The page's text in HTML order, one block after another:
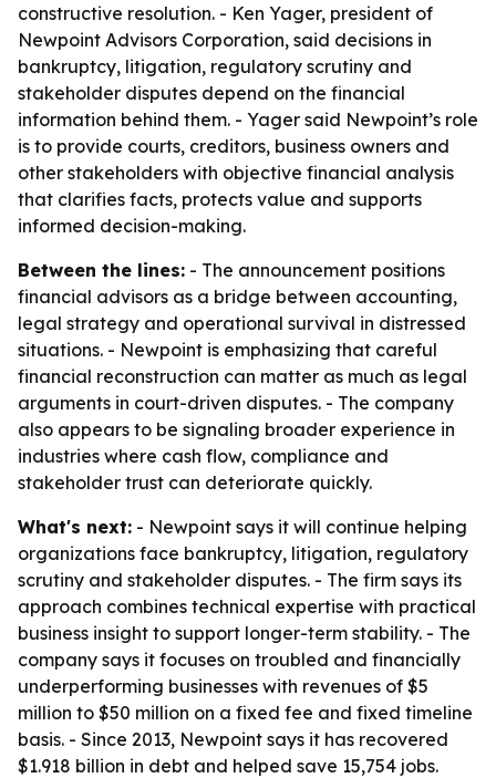
constructive resolution. - Ken Yager, president of
Newpoint Advisors Corporation, said decisions in
bankruptcy, litigation, regulatory scrutiny and
stakeholder disputes depend on the financial
information behind them. - Yager said Newpoint’s role
is to provide courts, creditors, business owners and
other stakeholders with objective financial analysis
that clarifies facts, protects value and supports
informed decision-making.
Between the lines: - The announcement positions
financial advisors as a bridge between accounting,
legal strategy and operational survival in distressed
situations. - Newpoint is emphasizing that careful
financial reconstruction can matter as much as legal
arguments in court-driven disputes. - The company
also appears to be signaling broader experience in
industries where cash flow, compliance and
stakeholder trust can deteriorate quickly.
What's next: - Newpoint says it will continue helping
organizations face bankruptcy, litigation, regulatory
scrutiny and stakeholder disputes. - The firm says its
approach combines technical expertise with practical
business insight to support longer-term stability. - The
company says it focuses on troubled and financially
underperforming businesses with revenues of $5
million to $50 million on a fixed fee and fixed timeline
basis. - Since 2013, Newpoint says it has recovered
$1.918 billion in debt and helped save 15,754 jobs.